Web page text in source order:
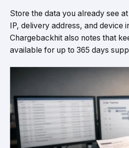
Store the data you already see
IP, delivery address, and device
Chargebackhit also notes that
available for up to 365 days